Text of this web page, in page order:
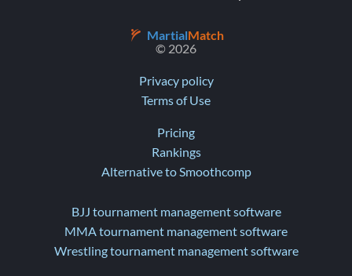
MartialMatch
© 2026
Privacy policy
Terms of Use
Pricing
Rankings
Alternative to Smoothcomp
BJJ tournament management software
MMA tournament management software
Wrestling tournament management software